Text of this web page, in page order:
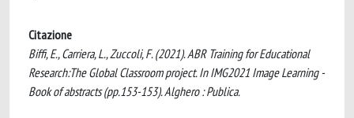
Citazione
Biffi, E., Carriera, L., Zuccoli, F. (2021). ABR Training for Educational
Research:The Global Classroom project. In IMG2021 Image Learning -
Book of abstracts (pp.153-153). Alghero : Publica.